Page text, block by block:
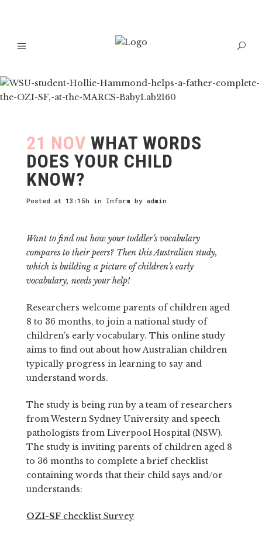
21 NOV WHAT WORDS
DOES YOUR CHILD
KNOW?
Posted at 13:15h in Inform by admin
Want to find out how your toddler’s vocabulary
compares to their peers? Then this Australian study,
which is building a picture of children’s early
vocabulary, needs your help!
Researchers welcome parents of children aged
8 to 36 months, to join a national study of
children’s early vocabulary. This online study
aims to find out about how Australian children
typically progress in learning to say and
understand words.
The study is being run by a team of researchers
from Western Sydney University and speech
pathologists from Liverpool Hospital (NSW).
The study is inviting parents of children aged 8
to 36 months to complete a brief checklist
containing words that their child says and/or
understands:
OZI-SFchecklist Survey